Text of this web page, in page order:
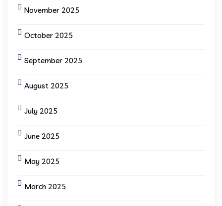
November 2025
October 2025
September 2025
August 2025
July 2025
June 2025
May 2025
March 2025